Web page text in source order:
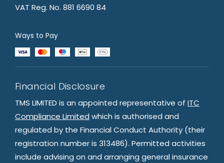
VAT Reg. No. 881 6690 84
Ways to Pay
Financial Disclosure
TMS LIMITED is an appointed representative of ITC
Compliance Limited which is authorised and
regulated by the Financial Conduct Authority (their
registration number is 313486). Permitted activities
include advising on and arranging general insurance